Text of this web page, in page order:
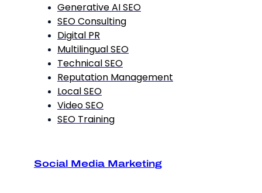
Generative AI SEO
SEO Consulting
Digital PR
Multilingual SEO
Technical SEO
Reputation Management
Local SEO
Video SEO
SEO Training
Social Media Marketing